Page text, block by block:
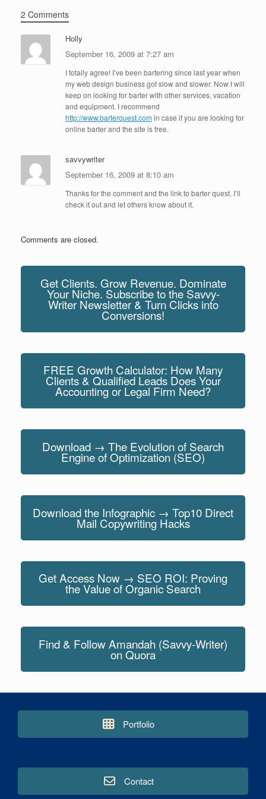
2 Comments
Holly
September 16, 2009 at 7:27 am
I totally agree! I’ve been bartering since last year when
my web design business got slow and slower. Now I will
keep on looking for barter with other services, vacation
and equipment. I recommend
http://www.barterquest.comin case if you are looking for
online barter and the site is free.
savvywriter
September 16, 2009 at 8:10 am
Thanks for the comment and the link to barter quest. I’ll
check it out and let others know about it.
Comments are closed.
Get Clients. Grow Revenue. Dominate
Your Niche. Subscribe to the Savvy-
Writer Newsletter & Turn Clicks into
Conversions!
FREE Growth Calculator: How Many
Clients & Qualified Leads Does Your
Accounting or Legal Firm Need?
Download → The Evolution of Search
Engine of Optimization (SEO)
Download the Infographic → Top10 Direct
Mail Copywriting Hacks
Get Access Now → SEO ROI: Proving
the Value of Organic Search
Find & Follow Amandah (Savvy-Writer)
on Quora
Portfolio
Contact